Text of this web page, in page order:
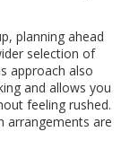
planning ahead
selection of
approach also
and allows you
feeling rushed.
arrangements are